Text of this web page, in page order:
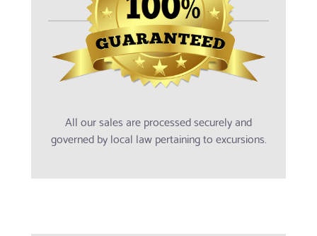
All our sales are processed securely and
governed by local law pertaining to excursions.